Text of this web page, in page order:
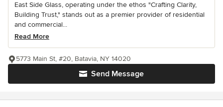
East Side Glass, operating under the ethos "Crafting Clarity,
Building Trust," stands out as a premier provider of residential
and commercial...
Read More
Send Message
5773 Main St, #20, Batavia, NY 14020